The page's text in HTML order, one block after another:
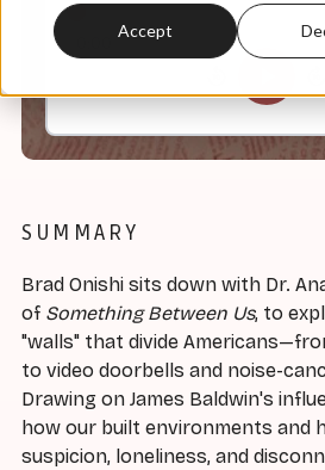
Accept
SUMMARY
Brad Onishi sits down with Dr.
of Something Between Us, to
"walls" that divide
to video doorbells and noise-
Drawing on James Baldwin's
how our built environments and
suspicion, loneliness, and